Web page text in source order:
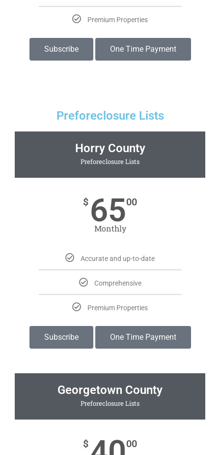
Premium Properties
Subscribe One Time Payment
Preforeclosure Lists
Horry County
Preforeclosure Lists
$ 6500
Monthly
Accurate and up-to-date
Comprehensive
Premium Properties
Subscribe One Time Payment
Georgetown County
Preforeclosure Lists
$ 00